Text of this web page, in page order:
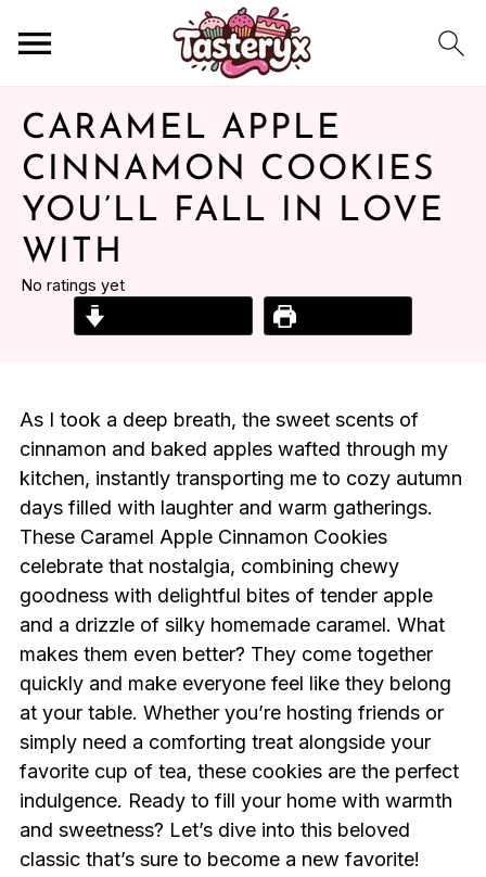
CARAMEL APPLE
CINNAMON COOKIES
YOU’LL FALL IN LOVE
WITH
No ratings yet
As I took a deep breath, the sweet scents of
cinnamon and baked apples wafted through my
kitchen, instantly transporting me to cozy autumn
days filled with laughter and warm gatherings.
These Caramel Apple Cinnamon Cookies
celebrate that nostalgia, combining chewy
goodness with delightful bites of tender apple
and a drizzle of silky homemade caramel. What
makes them even better? They come together
quickly and make everyone feel like they belong
at your table. Whether you’re hosting friends or
simply need a comforting treat alongside your
favorite cup of tea, these cookies are the perfect
indulgence. Ready to fill your home with warmth
and sweetness? Let’s dive into this beloved
classic that’s sure to become a new favorite!